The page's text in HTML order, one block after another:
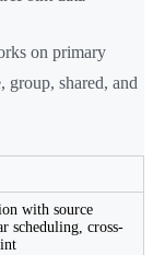
on primary
group, shared, and
with source
scheduling, cross-